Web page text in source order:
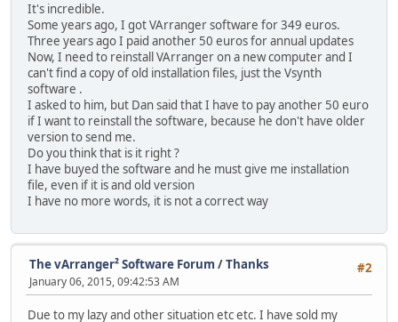
It's incredible.
Some years ago, I got VArranger software for 349 euros.
Three years ago I paid another 50 euros for annual updates
Now, I need to reinstall VArranger on a new computer and I
can't find a copy of old installation files, just the Vsynth
software .
I asked to him, but Dan said that I have to pay another 50 euro
if I want to reinstall the software, because he don't have older
version to send me.
Do you think that is it right ?
I have buyed the software and he must give me installation
file, even if it is and old version
I have no more words, it is not a correct way
#2
The vArranger² Software Forum /Thanks
January 06, 2015, 09:42:53 AM
Due to my lazy and other situation etc etc. I have sold my